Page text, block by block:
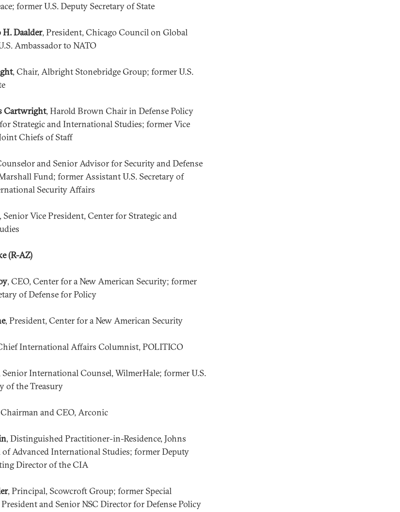
former U.S. Deputy Secretary of State
Daalder, President, Chicago Council on Global
Ambassador to NATO
, Chair, Albright Stonebridge Group; former U.S.
Cartwright, Harold Brown Chair in Defense Policy
Strategic and International Studies; former Vice
Chiefs of Staff
and Senior Advisor for Security and Defense
Fund; former Assistant U.S. Secretary of
Security Affairs
, Senior Vice President, Center for Strategic and
(R-AZ)
, CEO, Center for a New American Security; former
of Defense for Policy
, President, Center for a New American Security
International Affairs Columnist, POLITICO
Senior International Counsel, WilmerHale; former U.S.
of the Treasury
and CEO, Arconic
, Distinguished Practitioner-in-Residence, Johns
Advanced International Studies; former Deputy
Director of the CIA
, Principal, Scowcroft Group; former Special
and Senior NSC Director for Defense Policy